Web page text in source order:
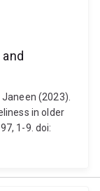
(2023).
in older
1-9. doi: